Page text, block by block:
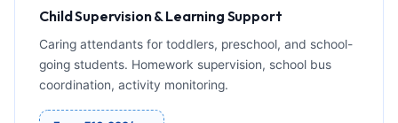
Child Supervision & Learning Support
Caring attendants for toddlers, preschool, and school-
going students. Homework supervision, school bus
coordination, activity monitoring.